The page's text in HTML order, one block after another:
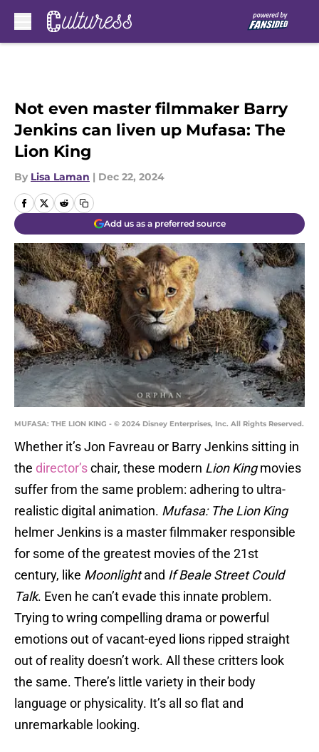
Not even master filmmaker Barry
Jenkins can liven up Mufasa: The
Lion King
By Lisa Laman | Dec 22, 2024
Add us as a preferred source
MUFASA: THE LION KING - © 2024 Disney Enterprises, Inc. All Rights Reserved.
Whether it’s Jon Favreau or Barry Jenkins sitting in
the director’schair, these modern Lion Kingmovies
suffer from the same problem: adhering to ultra-
realistic digital animation. Mufasa: The Lion King
helmer Jenkins is a master filmmaker responsible
for some of the greatest movies of the 21st
century, like Moonlightand If Beale Street Could
Talk. Even he can’t evade this innate problem.
Trying to wring compelling drama or powerful
emotions out of vacant-eyed lions ripped straight
out of reality doesn’t work. All these critters look
the same. There’s little variety in their body
language or physicality. It’s all so flat and
unremarkable looking.